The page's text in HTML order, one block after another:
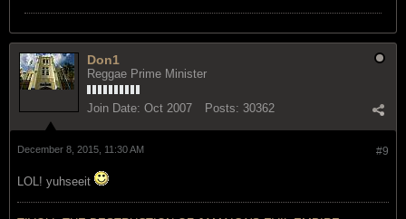
Don1
Reggae Prime Minister
Join Date: Oct 2007 Posts: 30362
#9
December 8, 2015, 11:30 AM
LOL! yuhseeit